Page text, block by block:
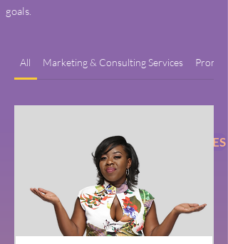
goals.
BOOK ENTERTAINMENT SERVICES
All Marketing & Consulting Services